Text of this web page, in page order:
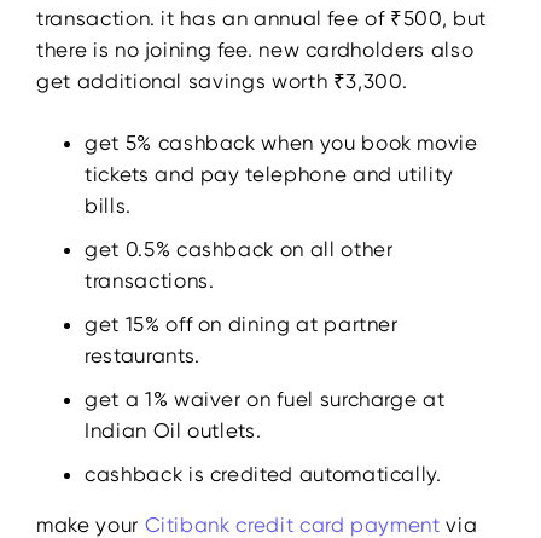
transaction. it has an annual fee of ₹500, but
there is no joining fee. new cardholders also
get additional savings worth ₹3,300.
get 5% cashback when you book movie
tickets and pay telephone and utility
bills.
get 0.5% cashback on all other
transactions.
get 15% off on dining at partner
restaurants.
get a 1% waiver on fuel surcharge at
Indian Oil outlets.
cashback is credited automatically.
make your Citibankcredit card payment via